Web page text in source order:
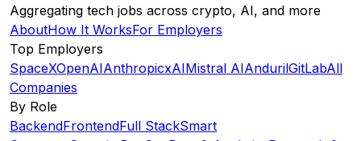
Aggregating tech jobs across crypto, AI, and more
AboutHow It WorksFor Employers
Top Employers
SpaceXOpenAIAnthropicxAIMistral AIAndurilGitLabAll
Companies
By Role
BackendFrontendFull StackSmart